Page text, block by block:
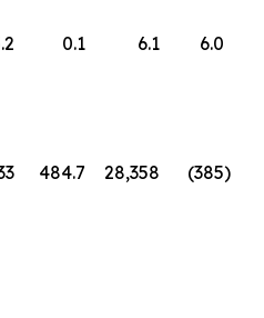
0.1 6.1 6.0
484.7 28,358 (385)